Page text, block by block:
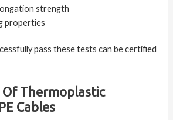
strength
properties
pass these tests can be certified
Thermoplastic
Cables